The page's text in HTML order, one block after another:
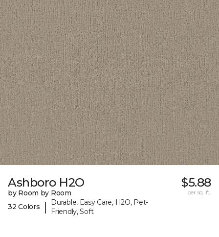
Ashboro H2O
by Room by Room
32 Colors
|
Durable, Easy Care, H2O, Pet-
Friendly, Soft
$5.88
per sq. ft.